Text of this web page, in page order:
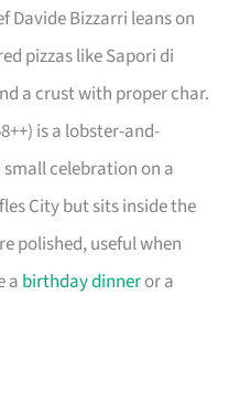
Davide Bizzarri leans on
pizzas like Sapori di
a crust with proper char.
is a lobster-and-
celebration on a
City but sits inside the
polished, useful when
a birthday dinneror a